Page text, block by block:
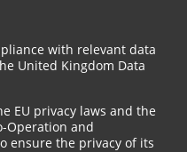
with relevant data
United Kingdom Data
EU privacy laws and the
Operation and
ensure the privacy of its